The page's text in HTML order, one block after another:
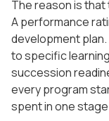
The reason is
A performance
development
to specific
succession
every program
spent in one